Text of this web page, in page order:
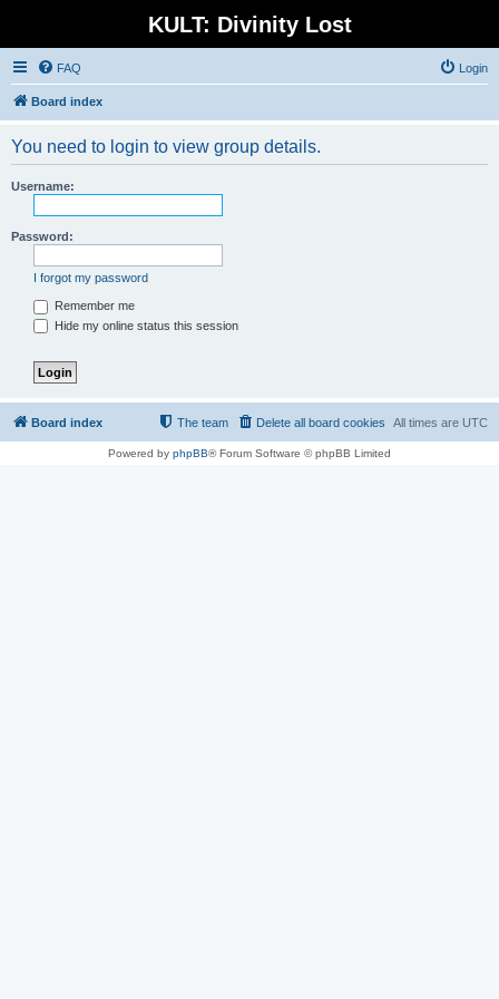
KULT: Divinity Lost
FAQ Login
Board index
You need to login to view group details.
Username:
Password:
I forgot my password
Remember me
Hide my online status this session
Board index All times are UTC
Delete all board cookies
The team
Powered by phpBB® Forum Software © phpBB Limited